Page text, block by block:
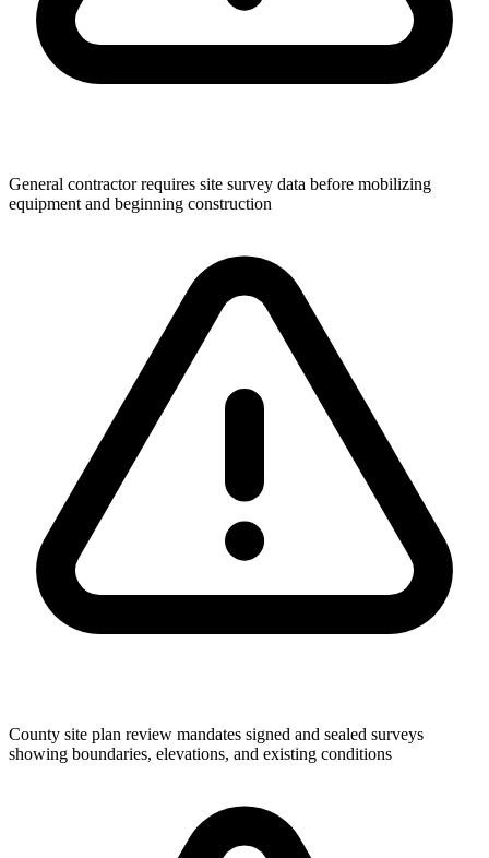
General contractor requires site survey data before mobilizing
equipment and beginning construction
County site plan review mandates signed and sealed surveys
showing boundaries, elevations, and existing conditions